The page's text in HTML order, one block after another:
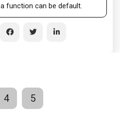
function can be default.
4 5